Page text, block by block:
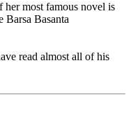
her most famous novel is
Barsa Basanta
read almost all of his